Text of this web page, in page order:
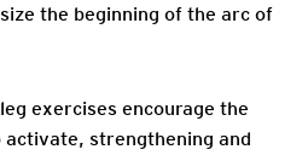
the beginning of the arc of
exercises encourage the
strengthening and